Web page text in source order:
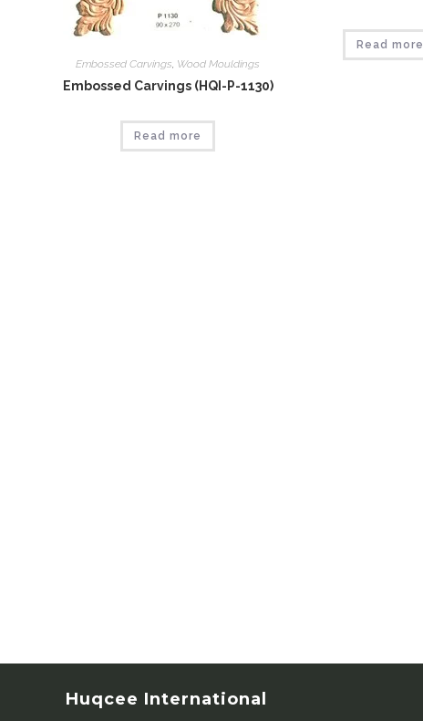
Embossed Carvings, Wood Mouldings
Embossed Carvings (HQI-P-1130)
Read more
Read more
Huqcee International